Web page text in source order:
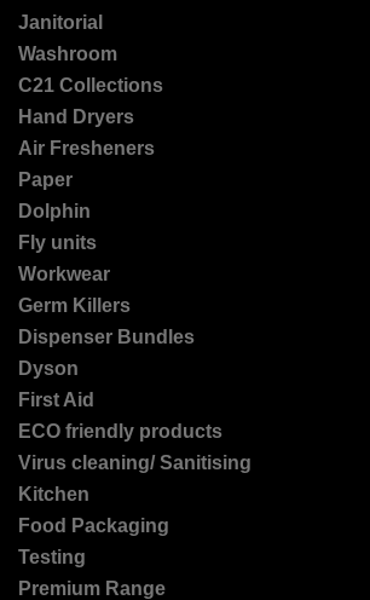
Janitorial
Washroom
C21 Collections
Hand Dryers
Air Fresheners
Paper
Dolphin
Fly units
Workwear
Germ Killers
Dispenser Bundles
Dyson
First Aid
ECO friendly products
Virus cleaning/ Sanitising
Kitchen
Food Packaging
Testing
Premium Range